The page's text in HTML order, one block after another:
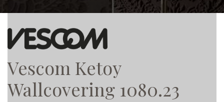
Vescom Ketoy
Wallcovering 1080.23